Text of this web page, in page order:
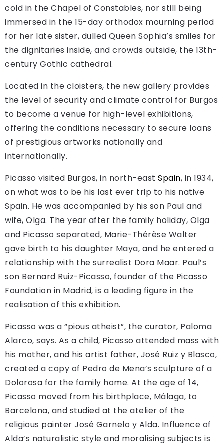
cold in the Chapel of Constables, nor still being
immersed in the 15-day orthodox mourning period
for her late sister, dulled Queen Sophia’s smiles for
the dignitaries inside, and crowds outside, the 13th-
century Gothic cathedral.
Located in the cloisters, the new gallery provides
the level of security and climate control for Burgos
to become a venue for high-level exhibitions,
offering the conditions necessary to secure loans
of prestigious artworks nationally and
internationally.
Picasso visited Burgos, in north-east Spain, in 1934,
on what was to be his last ever trip to his native
Spain. He was accompanied by his son Paul and
wife, Olga. The year after the family holiday, Olga
and Picasso separated, Marie-Thérèse Walter
gave birth to his daughter Maya, and he entered a
relationship with the surrealist Dora Maar. Paul’s
son Bernard Ruiz-Picasso, founder of the Picasso
Foundation in Madrid, is a leading figure in the
realisation of this exhibition.
Picasso was a “pious atheist”, the curator, Paloma
Alarco, says. As a child, Picasso attended mass with
his mother, and his artist father, José Ruiz y Blasco,
created a copy of Pedro de Mena’s sculpture of a
Dolorosa for the family home. At the age of 14,
Picasso moved from his birthplace, Málaga, to
Barcelona, and studied at the atelier of the
religious painter José Garnelo y Alda. Influence of
Alda’s naturalistic style and moralising subjects is